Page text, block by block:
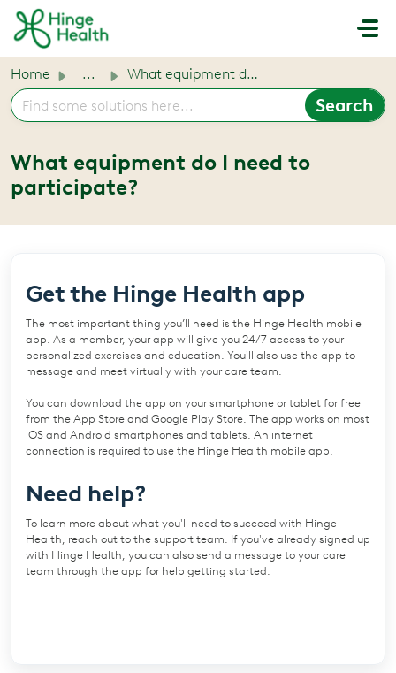
Skip to main content
Home ... What equipment do I need to participate?
What equipment do I need to
participate?
Get the Hinge Health app
The most important thing you’ll need is the Hinge Health mobile
app. As a member, your app will give you 24/7 access to your
personalized exercises and education. You'll also use the app to
message and meet virtually with your care team.
You can download the app on your smartphone or tablet for free
from the App Store and Google Play Store. The app works on most
iOS and Android smartphones and tablets. An internet
connection is required to use the Hinge Health mobile app.
Need help?
To learn more about what you'll need to succeed with Hinge
Health, reach out to the support team. If you've already signed up
with Hinge Health, you can also send a message to your care
team through the app for help getting started.